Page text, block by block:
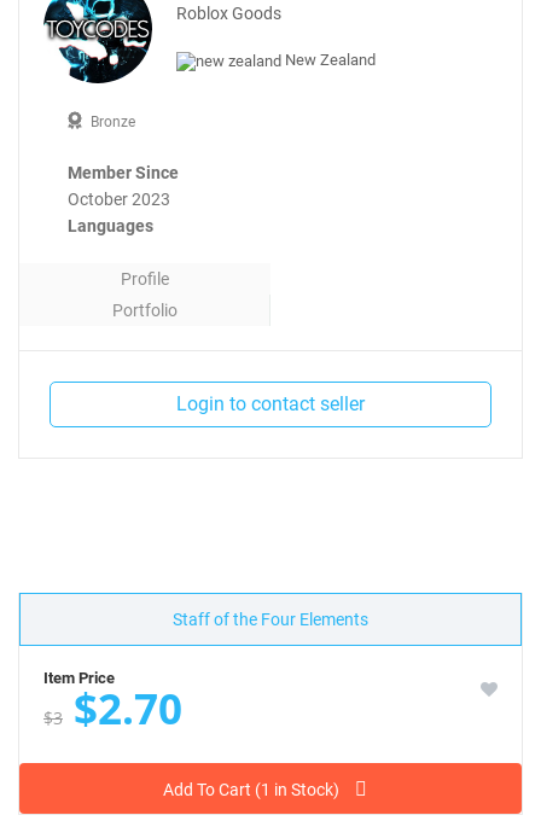
Roblox Goods
New Zealand
Bronze
Member Since
October 2023
Languages
Profile
Portfolio
Login to contact seller
Staff of the Four Elements
Item Price
$3 $2.70
Add To Cart (1 in Stock)